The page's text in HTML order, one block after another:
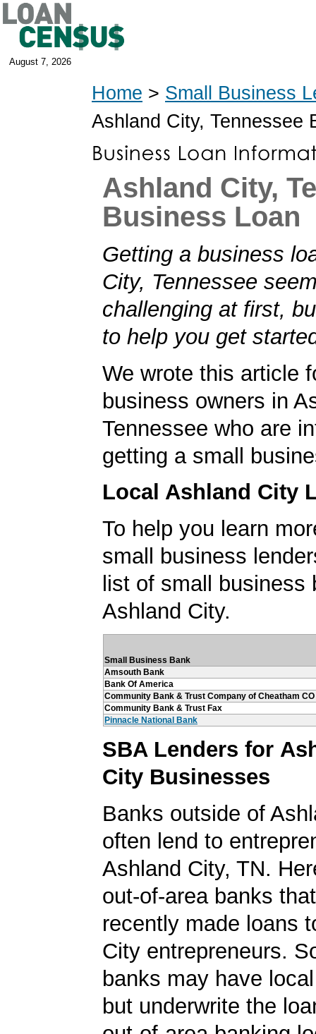
August 7, 2026
Home > Small Business
Ashland City, Tennessee
Ashland City,
Business Loan
Getting a business
City, Tennessee
challenging at first,
to help you get
We wrote this article
business owners in
Tennessee who are
getting a small
Local Ashland City
To help you learn
small business
list of small business
Ashland City.
Small Business Bank
Amsouth Bank
Bank Of America
Community Bank & Trust Company of Cheatham CO
Community Bank & Trust Fax
Pinnacle National Bank
SBA Lenders for
City Businesses
Banks outside of
often lend to
Ashland City, TN.
out-of-area banks
recently made loans
City entrepreneurs.
banks may have
but underwrite the